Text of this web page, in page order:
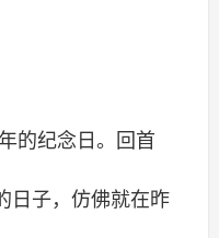
的纪念日。回首
日子，仿佛就在昨